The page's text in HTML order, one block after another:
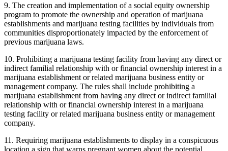
9. The creation and implementation of a social equity ownership
program to promote the ownership and operation of marijuana
establishments and marijuana testing facilities by individuals from
communities disproportionately impacted by the enforcement of
previous marijuana laws.
10. Prohibiting a marijuana testing facility from having any direct or
indirect familial relationship with or financial ownership interest in a
marijuana establishment or related marijuana business entity or
management company. The rules shall include prohibiting a
marijuana establishment from having any direct or indirect familial
relationship with or financial ownership interest in a marijuana
testing facility or related marijuana business entity or management
company.
11. Requiring marijuana establishments to display in a conspicuous
location a sign that warns pregnant women about the potential